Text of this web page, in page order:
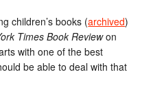
children’s books (archived)
Times Book Reviewon
with one of the best
be able to deal with that